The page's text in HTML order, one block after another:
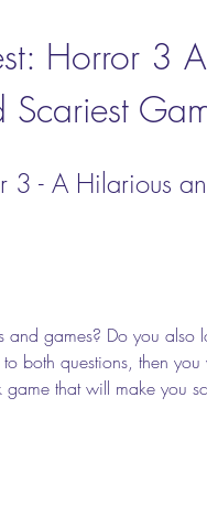
Horror 3
Scariest
3 - A Hilarious
both questions, then you
that will make you